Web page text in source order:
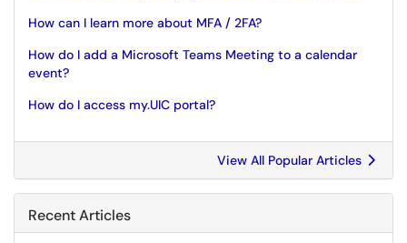
How can I learn more about MFA / 2FA?
How do I add a Microsoft Teams Meeting to a calendar
event?
How do I access my.UIC portal?
View All Popular Articles
Recent Articles